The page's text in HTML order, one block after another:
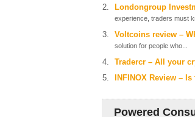
Londongroup
experience, traders must
Voltcoins review –
solution for people who...
Tradercr – All your
INFINOX Review –
Powered